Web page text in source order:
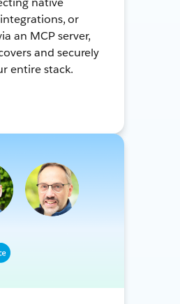
or
an MCP server,
and securely
entire stack.